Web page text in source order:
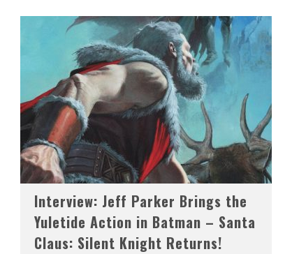
Interview: Jeff Parker Brings the
Yuletide Action in Batman – Santa
Claus: Silent Knight Returns!